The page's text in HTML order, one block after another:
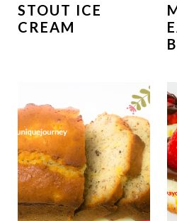
STOUT ICE
CREAM